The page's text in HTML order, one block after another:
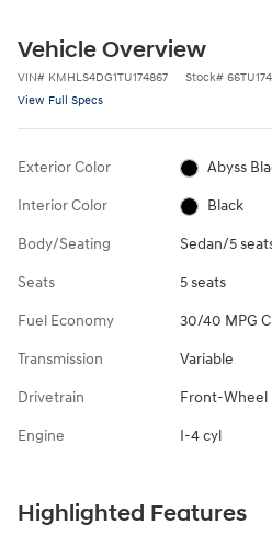
Vehicle Overview
VIN# KMHLS4DG1TU174867 Stock#
View Full Specs
Exterior Color Abyss
Interior Color Black
Body/Seating Sedan/5
Seats 5 seats
Fuel Economy 30/40 MPG
Transmission Variable
Drivetrain Front-Wheel
Engine I-4 cyl
Highlighted Features